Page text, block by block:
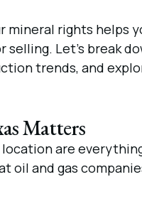
rights helps
selling. Let’s break
trends, and
Matters
are
oil and gas